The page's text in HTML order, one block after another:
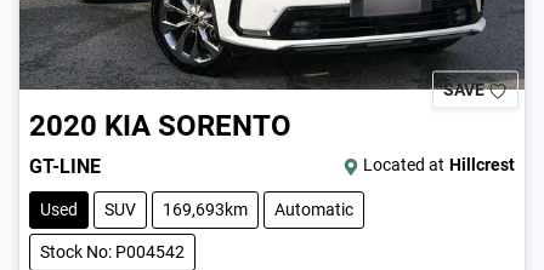
SAVE
2020 KIA SORENTO
GT-LINE Located at Hillcrest
Used SUV 169,693km Automatic
Stock No: P004542